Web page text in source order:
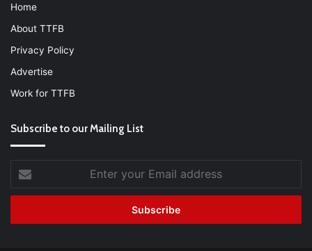
Home
About TTFB
Privacy Policy
Advertise
Work for TTFB
Subscribe to our Mailing List
your
Email